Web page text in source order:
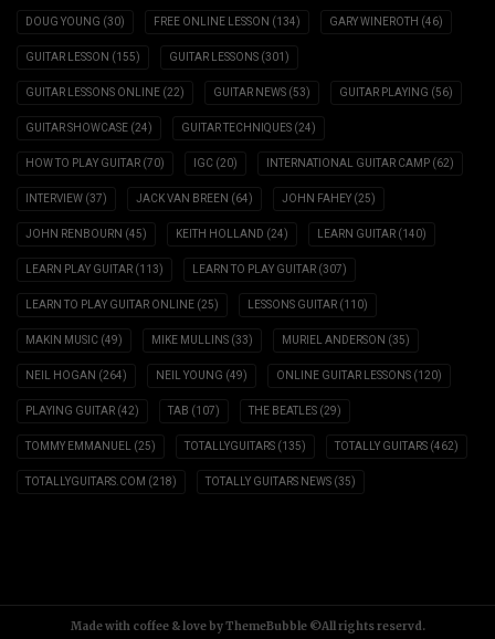
DOUG YOUNG (30) FREE ONLINE LESSON (134) GARY WINEROTH (46)
GUITAR LESSON (155) GUITAR LESSONS (301)
GUITAR LESSONS ONLINE (22) GUITAR NEWS (53) GUITAR PLAYING (56)
GUITAR SHOWCASE (24) GUITAR TECHNIQUES (24)
HOW TO PLAY GUITAR (70) IGC (20) INTERNATIONAL GUITAR CAMP (62)
INTERVIEW (37) JACK VAN BREEN (64) JOHN FAHEY (25)
JOHN RENBOURN (45) KEITH HOLLAND (24) LEARN GUITAR (140)
LEARN PLAY GUITAR (113) LEARN TO PLAY GUITAR (307)
LEARN TO PLAY GUITAR ONLINE (25) LESSONS GUITAR (110)
MAKIN MUSIC (49) MIKE MULLINS (33) MURIEL ANDERSON (35)
NEIL HOGAN (264) NEIL YOUNG (49) ONLINE GUITAR LESSONS (120)
PLAYING GUITAR (42) TAB (107) THE BEATLES (29)
TOMMY EMMANUEL (25) TOTALLYGUITARS (135) TOTALLY GUITARS (462)
TOTALLYGUITARS.COM (218) TOTALLY GUITARS NEWS (35)
Made with coffee & love by ThemeBubble ©All rights reservd.